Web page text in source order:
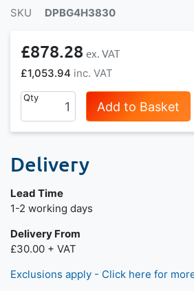
SKU DPBG4H3830
£1,053.94
£878.28
Qty
Add to Basket
Delivery
Lead Time
Next day delivery is available.
1-2 working days
Delivery From
£30.00 + VAT
Exclusions apply - Click here for